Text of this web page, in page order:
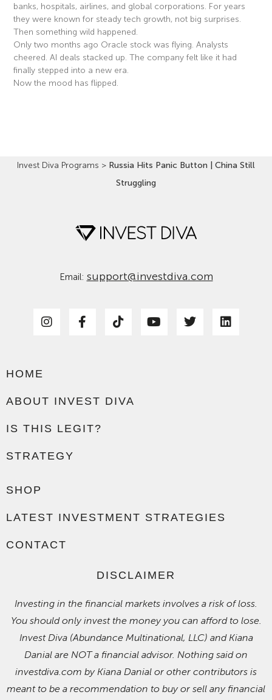
banks, hospitals, airlines, and global corporations. For years
they were known for steady tech growth, not big surprises.
Then something wild happened.
Only two months ago Oracle stock was flying. Analysts
cheered. AI deals stacked up. The company felt like it had
finally stepped into a new era.
Now the mood has flipped.
Invest Diva Programs > Russia Hits Panic Button | China Still
Struggling
Email: support@investdiva.com
HOME
ABOUT INVEST DIVA
IS THIS LEGIT?
STRATEGY
SHOP
LATEST INVESTMENT STRATEGIES
CONTACT
DISCLAIMER
Investing in the financial markets involves a risk of loss.
You should only invest the money you can afford to lose.
Invest Diva (Abundance Multinational, LLC) and Kiana
Danial are NOT a financial advisor. Nothing said on
investdiva.com by Kiana Danial or other contributors is
meant to be a recommendation to buy or sell any financial